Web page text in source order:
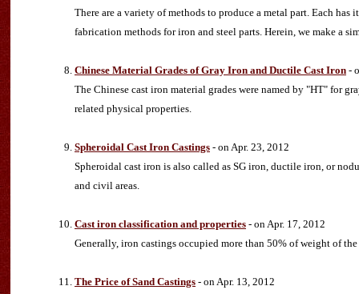
There are a variety of methods to produce a metal part. Each
fabrication methods for iron and steel parts. Herein, we make a
Chinese Material Grades of Gray Iron and Ductile Cast Iron -
The Chinese cast iron material grades were named by "HT" for
related physical properties.
Spheroidal Cast Iron Castings - on Apr. 23, 2012
Spheroidal cast iron is also called as SG iron, ductile iron, or
and civil areas.
Cast iron classification and properties - on Apr. 17, 2012
Generally, iron castings occupied more than 50% of weight of
The Price of Sand Castings - on Apr. 13, 2012